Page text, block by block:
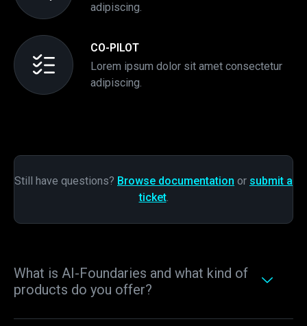
adipiscing.
CO-PILOT
Lorem ipsum dolor sit amet consectetur
adipiscing.
Still have questions? Browse documentation or submit a
ticket.
What is AI-Foundaries and what kind of
products do you offer?